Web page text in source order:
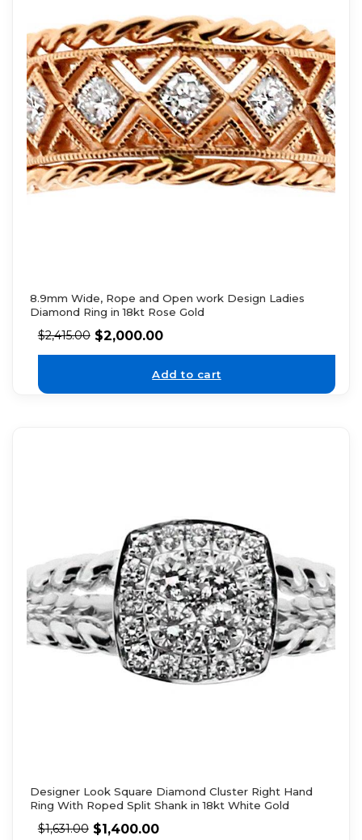
8.9mm Wide, Rope and Open work Design Ladies
Diamond Ring in 18kt Rose Gold
$2,415.00 $2,000.00
Add to cart
Designer Look Square Diamond Cluster Right Hand
Ring With Roped Split Shank in 18kt White Gold
$1,631.00 $1,400.00